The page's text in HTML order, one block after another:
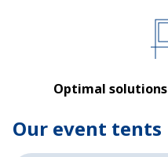
Optimal
Our event tents